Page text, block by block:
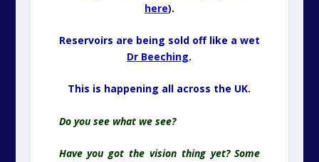
here).
Reservoirs are being sold off like a wet
Dr Beeching.
This is happening all across the UK.
Do you see what we see?
Have you got the vision thing yet? Some